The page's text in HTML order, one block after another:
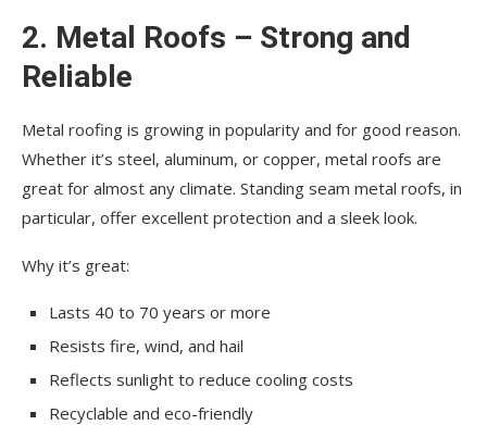
2. Metal Roofs – Strong and
Reliable
Metal roofing is growing in popularity and for good reason.
Whether it’s steel, aluminum, or copper, metal roofs are
great for almost any climate. Standing seam metal roofs, in
particular, offer excellent protection and a sleek look.
Why it’s great:
Lasts 40 to 70 years or more
Resists fire, wind, and hail
Reflects sunlight to reduce cooling costs
Recyclable and eco-friendly